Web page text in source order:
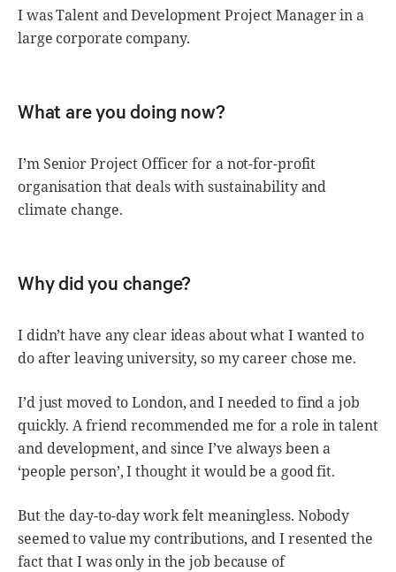
I was Talent and Development Project Manager in a
large corporate company.
What are you doing now?
I’m Senior Project Officer for a not-for-profit
organisation that deals with sustainability and
climate change.
Why did you change?
I didn’t have any clear ideas about what I wanted to
do after leaving university, so my career chose me.
I’d just moved to London, and I needed to find a job
quickly. A friend recommended me for a role in talent
and development, and since I’ve always been a
‘people person’, I thought it would be a good fit.
But the day-to-day work felt meaningless. Nobody
seemed to value my contributions, and I resented the
fact that I was only in the job because of